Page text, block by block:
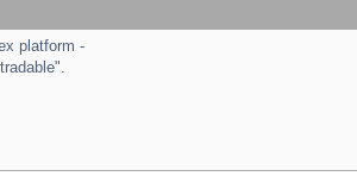
platform -